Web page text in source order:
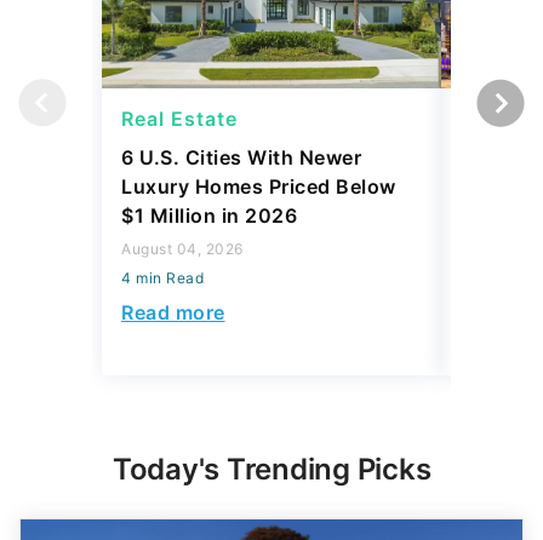
Real Estate
6 U.S. Cities With Newer
Luxury Homes Priced Below
$1 Million in 2026
August 04, 2026
4 min Read
Read more
Real
Today's Trending Picks